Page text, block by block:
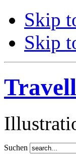
Skip
Skip
Suchen